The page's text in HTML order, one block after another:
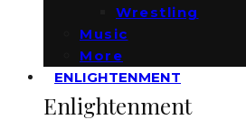
Wrestling
Music
More
ENLIGHTENMENT
Enlightenment